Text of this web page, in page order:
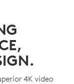
4K video